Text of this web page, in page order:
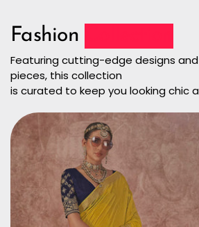
Fashion
Featuring cutting-edge designs
pieces, this collection
is curated to keep you looking chic